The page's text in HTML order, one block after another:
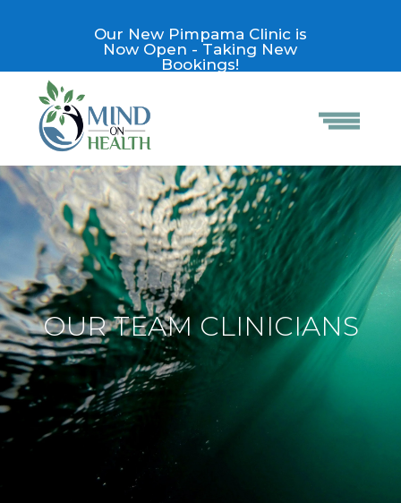
Our New Pimpama Clinic is
Now Open - Taking New
Bookings!
OUR TEAM CLINICIANS